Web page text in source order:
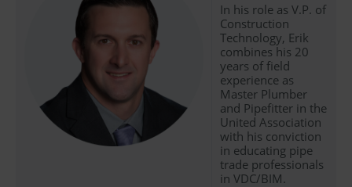
In his role as V.P. of
Construction
Technology, Erik
combines his 20
years of field
experience as
Master Plumber
and Pipefitter in the
United Association
with his conviction
in educating pipe
trade professionals
in VDC/BIM.